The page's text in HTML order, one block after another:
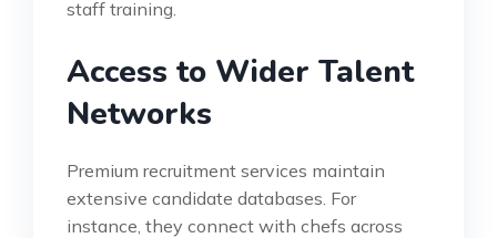
staff training.
Access to Wider Talent
Networks
Premium recruitment services maintain
extensive candidate databases. For
instance, they connect with chefs across